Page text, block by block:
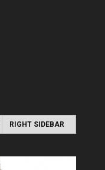
RIGHT SIDEBAR